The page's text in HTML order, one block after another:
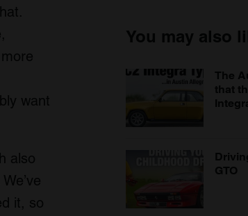
want
also
it, so
You may also
The
that
GTO